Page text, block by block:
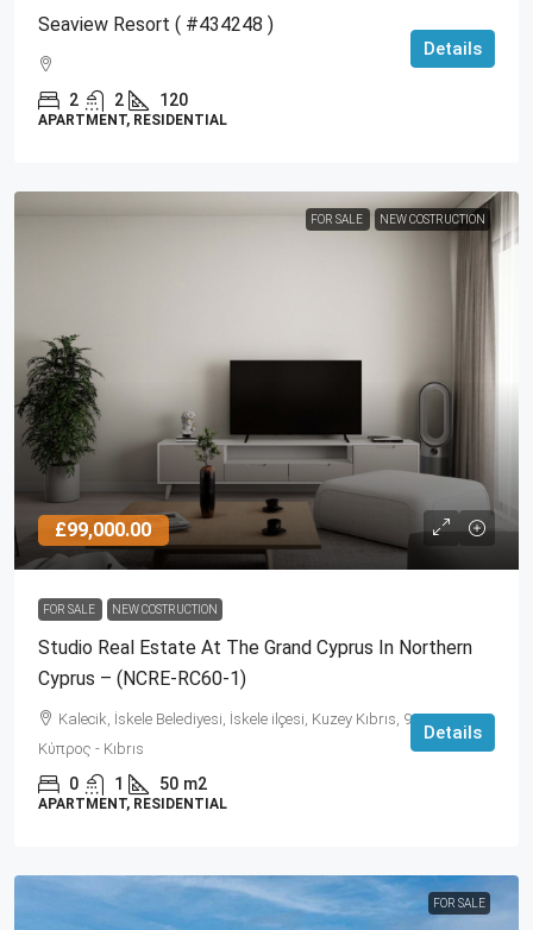
Seaview Resort ( #434248 )
2 2 120
APARTMENT, RESIDENTIAL
Details
FOR SALE NEW COSTRUCTION
£99,000.00
FOR SALE NEW COSTRUCTION
Studio Real Estate At The Grand Cyprus In Northern
Cyprus – (NCRE-RC60-1)
Kalecik, İskele Belediyesi, İskele ilçesi, Kuzey Kıbrıs, 99860,
Κύπρος - Kıbrıs
0 1 50 m2
APARTMENT, RESIDENTIAL
Details
FOR SALE